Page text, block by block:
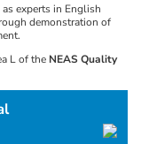
experts in English
demonstration of
L of the NEAS Quality